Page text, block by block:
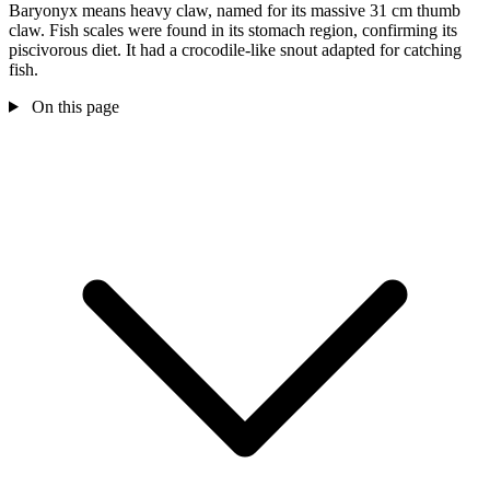
Baryonyx means heavy claw, named for its massive 31 cm thumb
claw. Fish scales were found in its stomach region, confirming its
piscivorous diet. It had a crocodile-like snout adapted for catching
fish.
On this page